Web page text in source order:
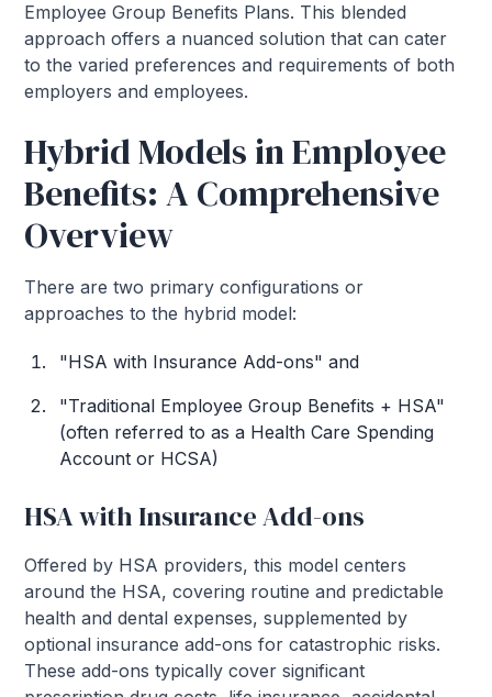
Employee Group Benefits Plans. This blended
approach offers a nuanced solution that can cater
to the varied preferences and requirements of both
employers and employees.
Hybrid Models in Employee
Benefits: A Comprehensive
Overview
There are two primary configurations or
approaches to the hybrid model:
"HSA with Insurance Add-ons" and
"Traditional Employee Group Benefits + HSA"
(often referred to as a Health Care Spending
Account or HCSA)
HSA with Insurance Add-ons
Offered by HSA providers, this model centers
around the HSA, covering routine and predictable
health and dental expenses, supplemented by
optional insurance add-ons for catastrophic risks.
These add-ons typically cover significant